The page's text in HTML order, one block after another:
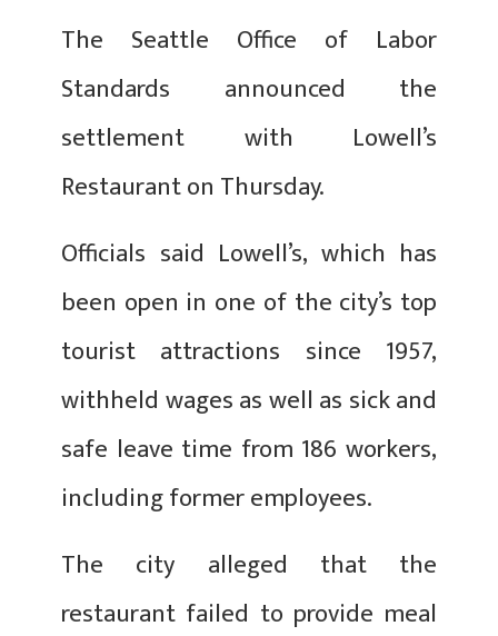
The Seattle Office of Labor
Standards announced the
settlement with Lowell’s
Restaurant on Thursday.
Officials said Lowell’s, which has
been open in one of the city’s top
tourist attractions since 1957,
withheld wages as well as sick and
safe leave time from 186 workers,
including former employees.
The city alleged that the
restaurant failed to provide meal